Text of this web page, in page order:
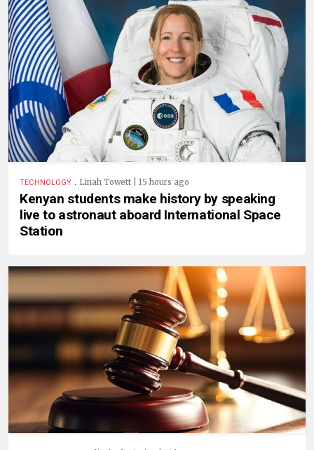
TECHNOLOGY . Linah Towett | 15 hours ago
Kenyan students make history by speaking
live to astronaut aboard International Space
Station